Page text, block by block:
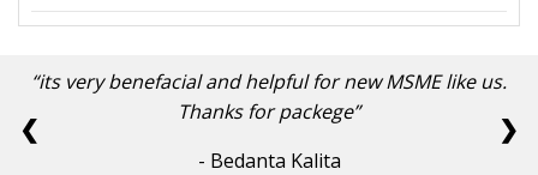
its very benefacial and helpful for new MSME like us.
Thanks for packege
- Bedanta Kalita
❮ ❯